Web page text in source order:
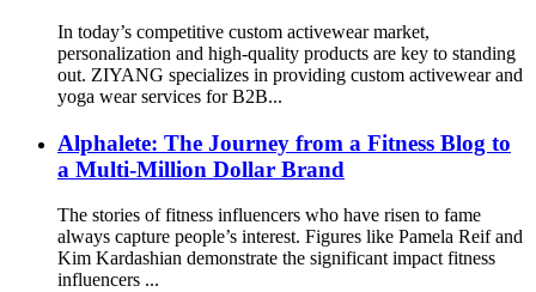
In today’s competitive custom activewear market,
personalization and high-quality products are key to standing
out. ZIYANG specializes in providing custom activewear and
yoga wear services for B2B...
Alphalete: The Journey from a Fitness Blog to
a Multi-Million Dollar Brand
The stories of fitness influencers who have risen to fame
always capture people’s interest. Figures like Pamela Reif and
Kim Kardashian demonstrate the significant impact fitness
influencers ...